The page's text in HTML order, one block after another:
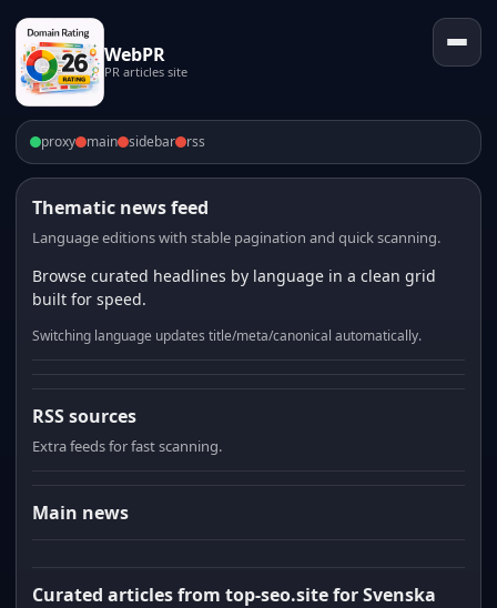
WebPR
PR articles site
proxy main sidebar rss
Thematic news feed
Language editions with stable pagination and quick scanning.
Browse curated headlines by language in a clean grid
built for speed.
Switching language updates title/meta/canonical automatically.
RSS sources
Extra feeds for fast scanning.
Main news
Curated articles from top-seo.site for Svenska